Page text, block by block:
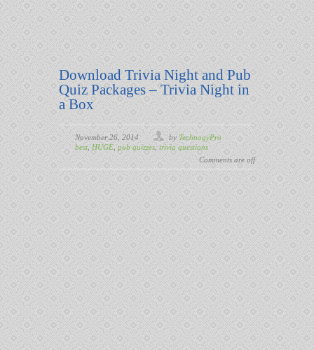
Download Trivia Night and Pub
Quiz Packages – Trivia Night in
a Box
November 26, 2014 by TechnogyPro
best, HUGE pub quizzes trivia questions
Comments are off